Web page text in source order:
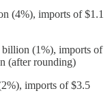
(4%), imports of $1.1
billion (1%), imports of
(after rounding)
imports of $3.5